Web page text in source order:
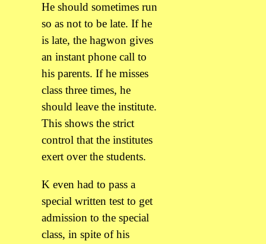
He should sometimes run
so as not to be late. If he
is late, the hagwon gives
an instant phone call to
his parents. If he misses
class three times, he
should leave the institute.
This shows the strict
control that the institutes
exert over the students.
K even had to pass a
special written test to get
admission to the special
class, in spite of his